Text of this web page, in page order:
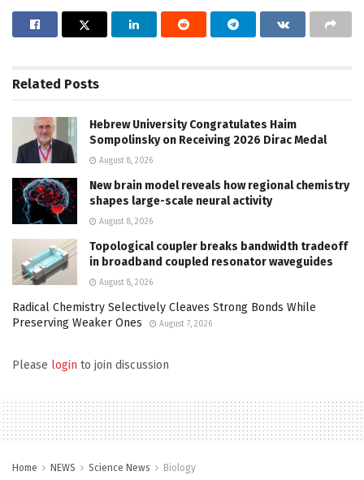
Related Posts
Hebrew University Congratulates Haim
Sompolinsky on Receiving 2026 Dirac Medal
August 8, 2026
New brain model reveals how regional chemistry
shapes large-scale neural activity
August 8, 2026
Topological coupler breaks bandwidth tradeoff
in broadband coupled resonator waveguides
August 8, 2026
Radical Chemistry Selectively Cleaves Strong Bonds While
Preserving Weaker Ones
August 7, 2026
Please login to join discussion
Home NEWS Science News Biology